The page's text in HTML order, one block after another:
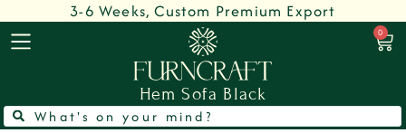
3-6 Weeks, Custom Premium Export
0
Hem Sofa Black